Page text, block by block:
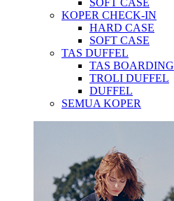
SOFT CASE
KOPER CHECK-IN
HARD CASE
SOFT CASE
TAS DUFFEL
TAS BOARDING
TROLI DUFFEL
DUFFEL
SEMUA KOPER